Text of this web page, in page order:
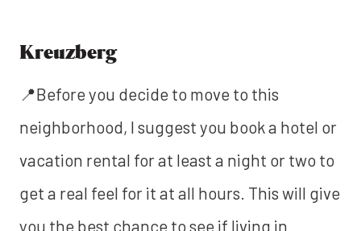
Kreuzberg
📍Before you decide to move to this
neighborhood, I suggest you book a hotel or
vacation rental for at least a night or two to
get a real feel for it at all hours. This will give
you the best chance to see if living in